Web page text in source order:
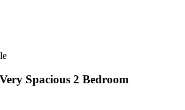
Spacious 2 Bedroom